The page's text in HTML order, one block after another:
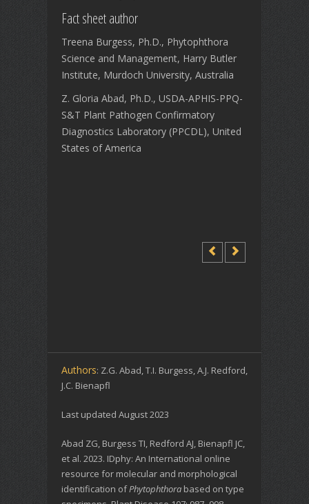
Fact sheet author
Treena Burgess, Ph.D., Phytophthora
Science and Management, Harry Butler
Institute, Murdoch University, Australia
Z. Gloria Abad, Ph.D., USDA-APHIS-PPQ-
S&T Plant Pathogen Confirmatory
Diagnostics Laboratory (PPCDL), United
States of America
Authors: Z.G. Abad, T.I. Burgess, A.J. Redford,
J.C. Bienapfl
Last updated August 2023
Abad ZG, Burgess TI, Redford AJ, Bienapfl JC,
et al. 2023. IDphy: An International online
resource for molecular and morphological
identification ofPhytophthora based on type